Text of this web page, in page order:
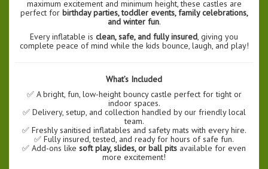
maximum excitement and minimum height, these castles are
perfect for birthday parties, toddler events, family celebrations,
and winter fun.
Every inflatable is clean, safe, and fully insured, giving you
complete peace of mind while the kids bounce, laugh, and play!
What’s Included
✅ A bright, fun, low-height bouncy castle perfect for tight or
indoor spaces.
✅ Delivery, setup, and collection handled by our friendly local
team.
✅ Freshly sanitised inflatables and safety mats with every hire.
✅ Fully insured, tested, and ready for hours of safe fun.
✅ Add-ons like soft play, slides, or ball pits available for even
more excitement!